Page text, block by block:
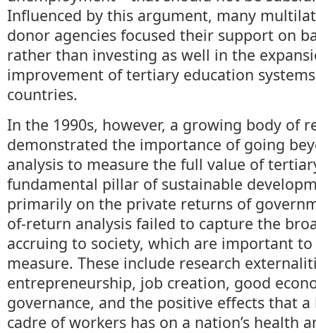
Influenced by this argument, many
donor agencies focused their support on
rather than investing as well in the
improvement of tertiary education
countries.
In the 1990s, however, a growing body of
demonstrated the importance of going
analysis to measure the full value of
fundamental pillar of sustainable
primarily on the private returns of
of-return analysis failed to capture the
accruing to society, which are important
measure. These include research
entrepreneurship, job creation, good
governance, and the positive effects that
cadre of workers has on a nation’s health